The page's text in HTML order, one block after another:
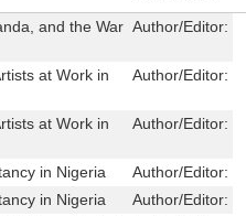
and the War Author/Editor:
at Work in
Author/Editor:
at Work in
Author/Editor:
in Nigeria Author/Editor:
in Nigeria
Author/Editor: